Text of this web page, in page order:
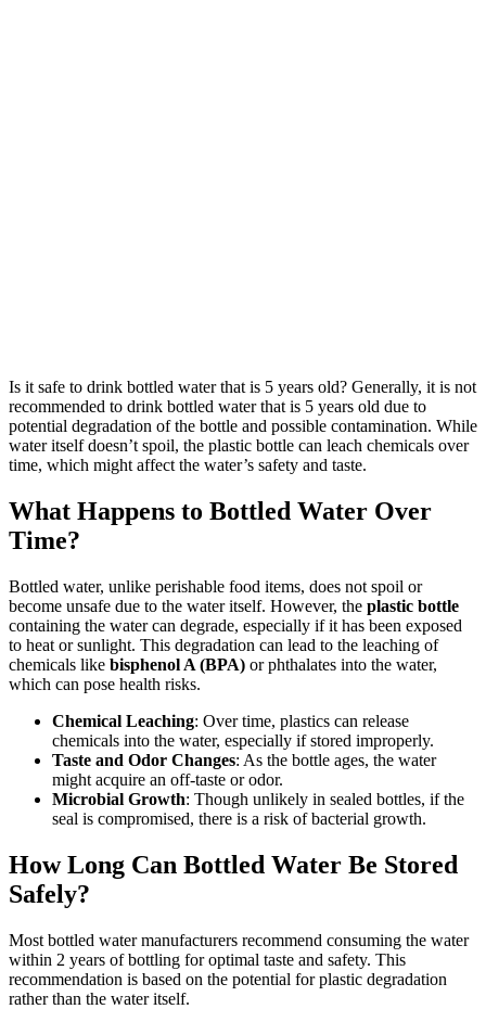
Is it safe to drink bottled water that is 5 years old? Generally, it is not
recommended to drink bottled water that is 5 years old due to
potential degradation of the bottle and possible contamination. While
water itself doesn’t spoil, the plastic bottle can leach chemicals over
time, which might affect the water’s safety and taste.
What Happens to Bottled Water Over
Time?
Bottled water, unlike perishable food items, does not spoil or
become unsafe due to the water itself. However, the plastic bottle
containing the water can degrade, especially if it has been exposed
to heat or sunlight. This degradation can lead to the leaching of
chemicals like bisphenol A (BPA) or phthalates into the water,
which can pose health risks.
Chemical Leaching: Over time, plastics can release
chemicals into the water, especially if stored improperly.
Taste and Odor Changes: As the bottle ages, the water
might acquire an off-taste or odor.
Microbial Growth: Though unlikely in sealed bottles, if the
seal is compromised, there is a risk of bacterial growth.
How Long Can Bottled Water Be Stored
Safely?
Most bottled water manufacturers recommend consuming the water
within 2 years of bottling for optimal taste and safety. This
recommendation is based on the potential for plastic degradation
rather than the water itself.